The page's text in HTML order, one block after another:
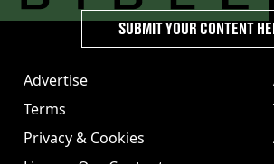
Advertise
Terms
Privacy & Cookies
SUBMIT YOUR CONTENT